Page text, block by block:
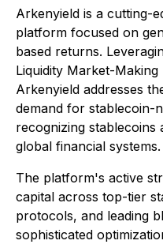
Arkenyield is a cutting-
platform focused on
based returns.
Liquidity Market-Making
Arkenyield addresses
demand for stablecoin-
recognizing stablecoins
global financial systems.
The platform's active
capital across top-tier
protocols, and leading
sophisticated